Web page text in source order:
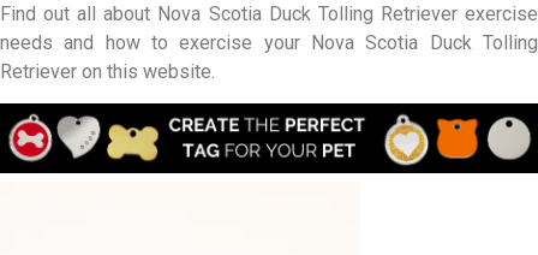
Find out all about Nova Scotia Duck Tolling Retriever exercise
needs and how to exercise your Nova Scotia Duck Tolling
Retriever on this website.